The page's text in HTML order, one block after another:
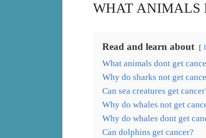
WHAT ANIMALS
Read and learn about
What animals dont get
Why do sharks not get
Can sea creatures get
Why do whales not get
Why do whales dont get
Can dolphins get cancer?